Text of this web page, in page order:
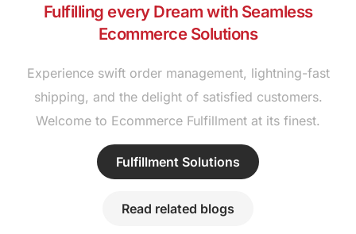
Fulfilling every Dream with Seamless
Ecommerce Solutions
Experience swift order management, lightning-fast
shipping, and the delight of satisfied customers.
Welcome to Ecommerce Fulfillment at its finest.
Fulfillment Solutions
Read related blogs